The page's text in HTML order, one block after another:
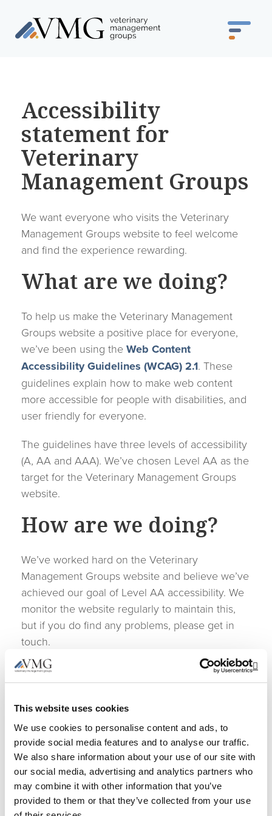
This website uses cookies
We use cookies to personalise content and ads, to
provide social media features and to analyse our traffic.
We also share information about your use of our site with
our social media, advertising and analytics partners who
may combine it with other information that you’ve
provided to them or that they’ve collected from your use
Accessibility
statement for
Veterinary
Management Groups
We want everyone who visits the Veterinary
Management Groups website to feel welcome
and find the experience rewarding.
What are we doing?
To help us make the Veterinary Management
Groups website a positive place for everyone,
we’ve been using the Web Content
Accessibility Guidelines (WCAG) 2.1. These
guidelines explain how to make web content
more accessible for people with disabilities, and
user friendly for everyone.
The guidelines have three levels of accessibility
(A, AA and AAA). We’ve chosen Level AA as the
target for the Veterinary Management Groups
website.
How are we doing?
We’ve worked hard on the Veterinary
Management Groups website and believe we’ve
achieved our goal of Level AA accessibility. We
monitor the website regularly to maintain this,
but if you do find any problems, please get in
touch.
Let us know what you
If you enjoyed using the Veterinary
Management Groups website, or if you had
trouble with any part of it, please get in touch.
We’d like to hear from you in any of the
following ways: